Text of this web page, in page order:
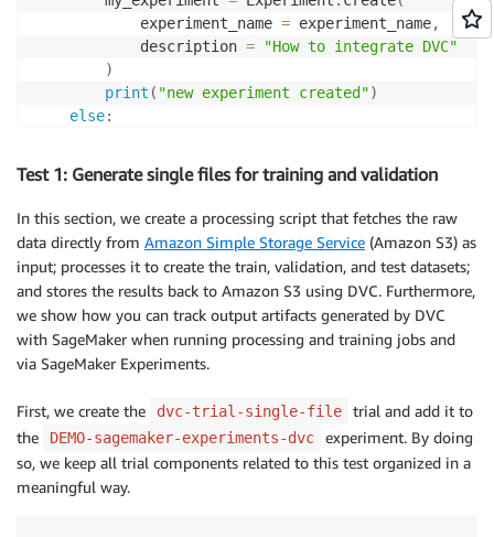
            experiment_name
= experiment_name,
            description
=
"How to integrate DVC"
)
print ( "new experiment created")
else:
raise
Test 1: Generate single files for training and validation
In this section, we create a processing script that fetches the raw
data directly from Amazon Simple Storage Service (Amazon S3) as
input; processes it to create the train, validation, and test datasets;
and stores the results back to Amazon S3 using DVC. Furthermore,
we show how you can track output artifacts generated by DVC
with SageMaker when running processing and training jobs and
via SageMaker Experiments.
First, we create the dvc-trial-single-file
trial and add it to
the
DEMO-sagemaker-experiments-dvc
experiment. By doing
so, we keep all trial components related to this test organized in a
meaningful way.